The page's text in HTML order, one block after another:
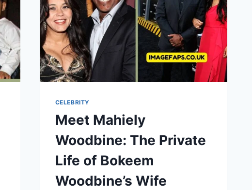
CELEBRITY
Meet Mahiely
Woodbine: The Private
Life of Bokeem
Woodbine’s Wife